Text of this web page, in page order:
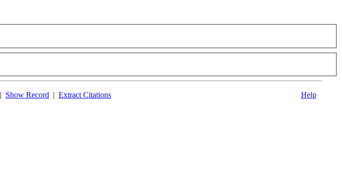
| Show Record | Extract Citations Help